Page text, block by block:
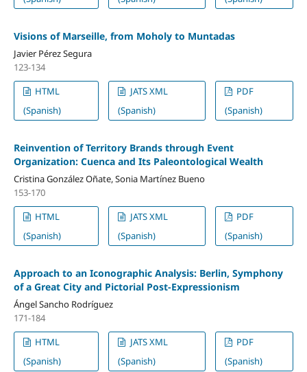
Visions of Marseille, from Moholy to Muntadas
Javier Pérez Segura
123-134
HTML
(Spanish)
JATS XML
(Spanish)
PDF
(Spanish)
Reinvention of Territory Brands through Event
Organization: Cuenca and Its Paleontological Wealth
Cristina González Oñate, Sonia Martínez Bueno
153-170
HTML
(Spanish)
JATS XML
(Spanish)
PDF
(Spanish)
Approach to an Iconographic Analysis: Berlin, Symphony
of a Great City and Pictorial Post-Expressionism
Ángel Sancho Rodríguez
171-184
HTML
(Spanish)
JATS XML
(Spanish)
PDF
(Spanish)